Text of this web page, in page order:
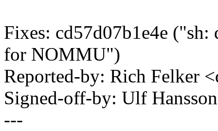
Fixes: cd57d07b1e4e
for NOMMU")
Reported-by: Rich Felker
Signed-off-by: Ulf
---